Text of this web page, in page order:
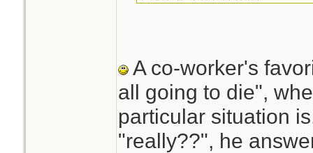
A co-worker's
all going to die",
particular situation
"really??", he